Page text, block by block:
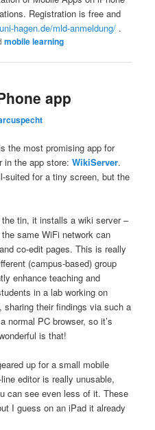
Registration is free and
hagen.de/mld-anmeldung/ .
mobile learning
app
the most promising app for
in the app store:WikiServer.
suited for a tiny screen, but the
tin, it installs a wiki server –
same WiFi network can
co-edit pages. This is really
(campus-based) group
enhance teaching and
in a lab working on
their findings via such a
normal PC browser, so it’s
is that!
up for a small mobile
editor is really unusable,
can see even less of it. These
I guess on an iPad it already